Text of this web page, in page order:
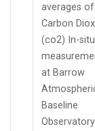
averages of
Carbon
(co2) In-situ
at Barrow
Baseline
Observatory